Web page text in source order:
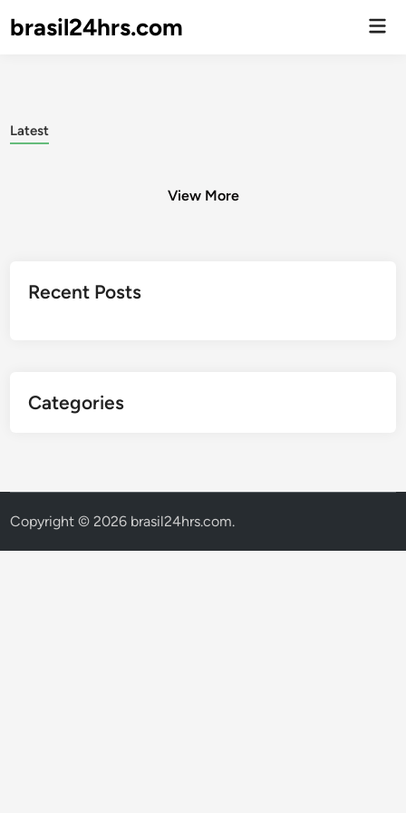
brasil24hrs.com
Latest
View More
pagination
Recent Posts
Categories
Copyright © 2026 brasil24hrs.com.